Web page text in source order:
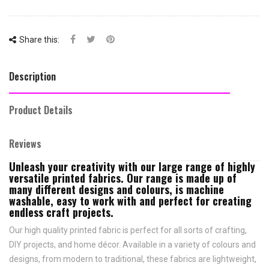
Share this:
Description
Product Details
Reviews
Unleash your creativity with our large range of highly
versatile printed fabrics. Our range is made up of
many different designs and colours, is machine
washable, easy to work with and perfect for creating
endless craft projects.
Our high quality printed fabric is perfect for all sorts of crafting,
DIY projects, and home décor. Available in a variety of colours and
designs, from modern to traditional, these fabrics are lightweight,